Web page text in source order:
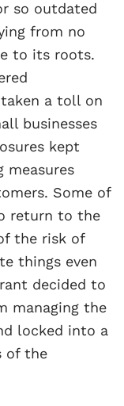
so outdated
from no
to its roots.
a toll on
businesses
kept
measures
Some of
return to the
the risk of
things even
decided to
managing the
locked into a
of the